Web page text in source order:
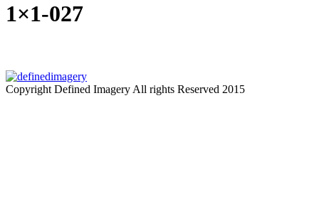
1×1-027
Copyright Defined Imagery All rights Reserved 2015